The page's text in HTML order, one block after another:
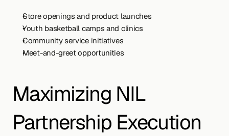
Store openings and product launches
Youth basketball camps and clinics
Community service initiatives
Meet-and-greet opportunities
Maximizing NIL
Partnership Execution